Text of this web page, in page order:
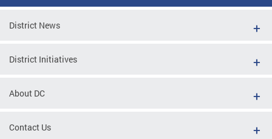
District News
District Initiatives
About DC
Contact Us